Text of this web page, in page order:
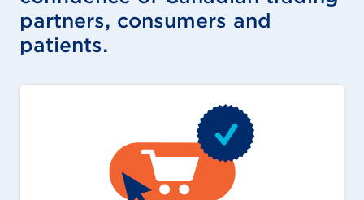
partners, consumers and
patients.